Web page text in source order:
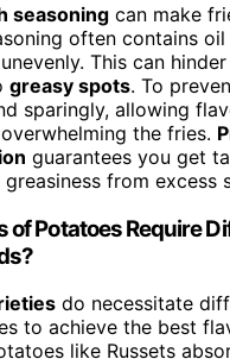
seasoning can make
often contains
This can
greasy spots. To
sparingly, allowing
the fries.
guarantees you get
from excess
of Potatoes Require
do necessitate
to achieve the best
like Russets